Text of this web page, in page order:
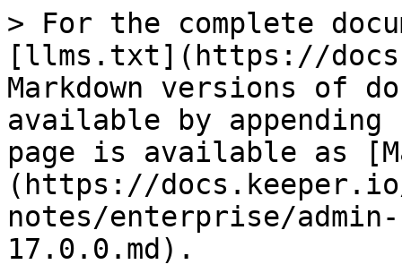
> For the complete
[llms.txt](https://
Markdown versions of
available by
page is available as
(https://
notes/enterprise/
17.0.0.md).